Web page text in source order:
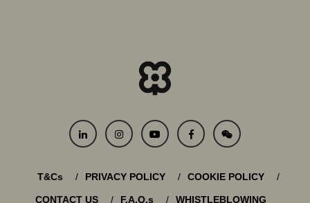
T&Cs PRIVACY POLICY COOKIE POLICY
CONTACT US F.A.Q.s WHISTLEBLOWING